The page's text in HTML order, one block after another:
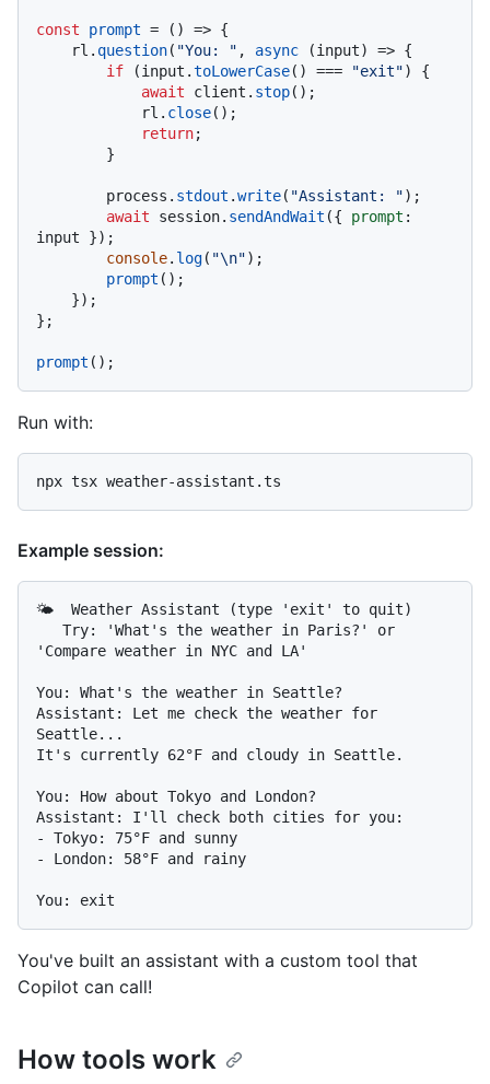
const prompt = ( ) => {
    rl.
question( "You: " , async (input) => {
if (input.toLowerCase() === "exit") {
await client. stop();
            rl.
close();
return;
        process.
stdout .write( "Assistant: ");
await session. sendAndWait ({ prompt :
input });
console. log( "\n");
prompt ();
};
prompt
Run with:
Example session:
🌤️  Weather Assistant (type 'exit' to quit)
'Compare weather in NYC and LA'
You: What's the weather in Seattle?
Assistant: Let me check the weather for
Seattle...
It's currently 62°F and cloudy in Seattle.
You: How about Tokyo and London?
Assistant: I'll check both cities for you:
- Tokyo: 75°F and sunny
- London: 58°F and rainy
You've built an assistant with a custom tool that
Copilot can call!
How tools work